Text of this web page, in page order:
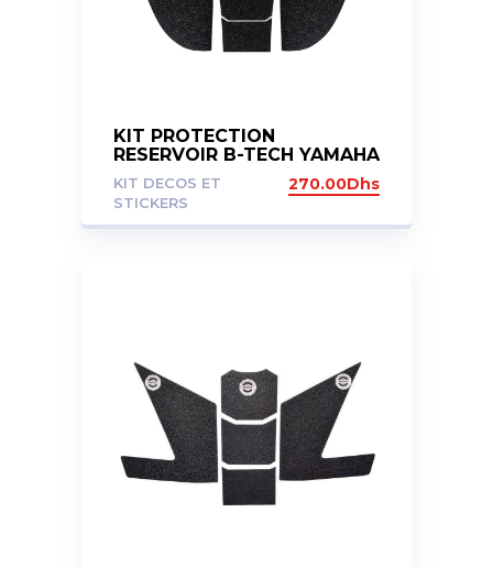
KIT PROTECTION
RESERVOIR B-TECH YAMAHA
R6 04-16
KIT DECOS ET
STICKERS
270.00Dhs